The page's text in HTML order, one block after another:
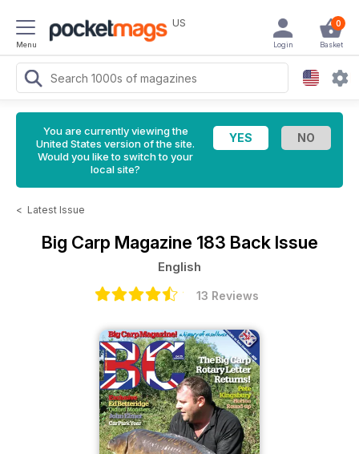
Menu
US 0
Basket
Login
You are currently viewing the
United States version of the site.
Would you like to switch to your
local site?
< Latest Issue
Big Carp Magazine 183 Back Issue
English
13 Reviews